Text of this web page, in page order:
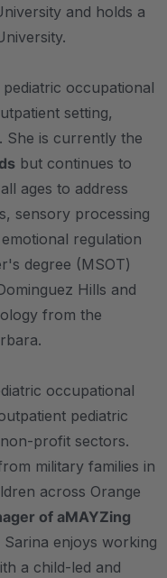
and holds a
pediatric occupational
setting,
She is currently the
but continues to
ages to address
sensory processing
regulation
degree (MSOT)
Hills and
from the
occupational
pediatric
profit sectors.
military families in
across Orange
of aMAYZing
enjoys working
a child-led and